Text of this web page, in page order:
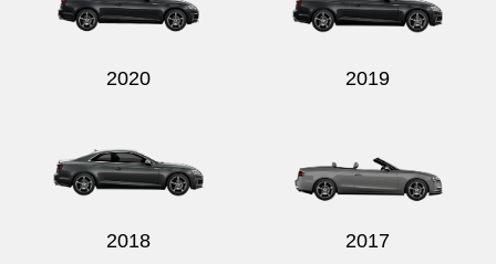
2020 2019
2018 2017